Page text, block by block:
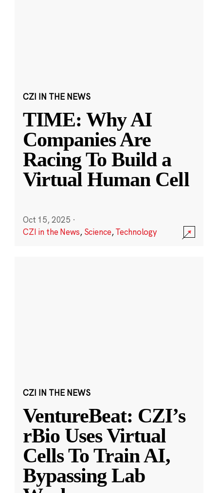
CZI IN THE NEWS
TIME: Why AI
Companies Are
Racing To Build a
Virtual Human Cell
Oct 15, 2025 ·
CZI in the News, Science,Technology
CZI IN THE NEWS
VentureBeat: CZI’s
rBio Uses Virtual
Cells To Train AI,
Bypassing Lab